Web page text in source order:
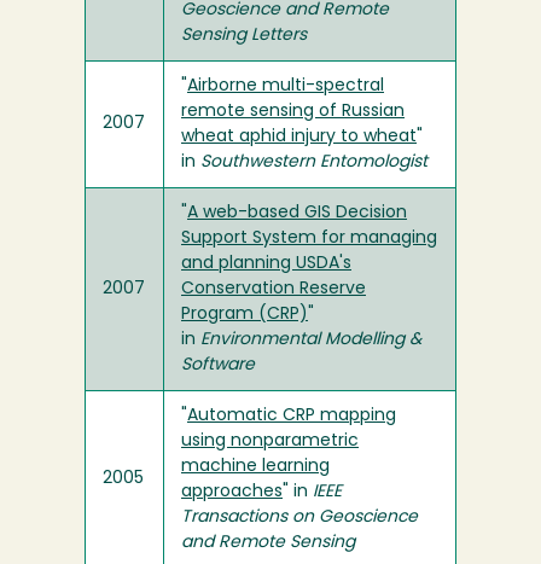
Geoscience and Remote
Sensing Letters
2007
Airborne multi-spectral
remote sensing of Russian
wheat aphid injury to wheat
in Southwestern Entomologist
2007
A web-based GIS Decision
Support System for managing
and planning USDA's
Conservation Reserve
Program (CRP)
in Environmental Modelling &
Software
2005
Automatic CRP mapping
using nonparametric
machine learning
approaches " in IEEE
Transactions on Geoscience
and Remote Sensing